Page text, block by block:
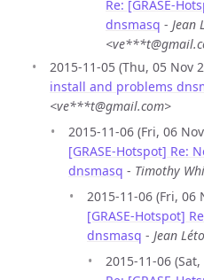
Re: [GRASE-
dnsmasq - Jean
2015-11-05 (Thu, 05 Nov
install and problems
<ve***t@gmail.com>
2015-11-06 (Fri, 06
[GRASE-Hotspot] Re:
dnsmasq - Timothy
2015-11-06 (Fri, 06
[GRASE-Hotspot]
dnsmasq - Jean
2015-11-06